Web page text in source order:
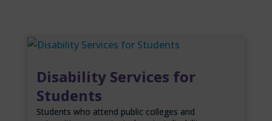
Disability Services for
Students
Students who attend public colleges and